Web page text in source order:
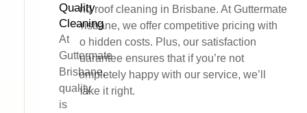
and roof cleaning in Brisbane. At Guttermate
Brisbane, we offer competitive pricing with
no hidden costs. Plus, our satisfaction
guarantee ensures that if you’re not
completely happy with our service, we’ll
make it right.
Quality
Cleaning
At
Guttermate
Brisbane,
quality
is